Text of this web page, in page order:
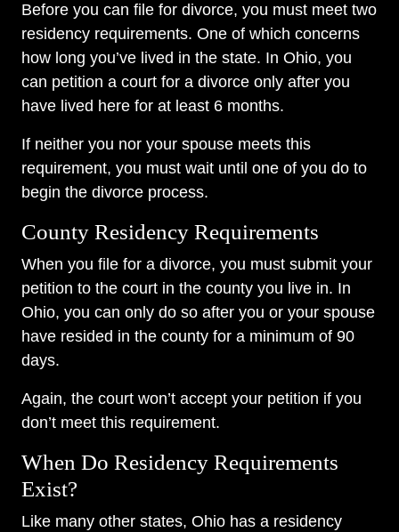
Before you can file for divorce, you must meet two
residency requirements. One of which concerns
how long you’ve lived in the state. In Ohio, you
can petition a court for a divorce only after you
have lived here for at least 6 months.
If neither you nor your spouse meets this
requirement, you must wait until one of you do to
begin the divorce process.
County Residency Requirements
When you file for a divorce, you must submit your
petition to the court in the county you live in. In
Ohio, you can only do so after you or your spouse
have resided in the county for a minimum of 90
days.
Again, the court won’t accept your petition if you
don’t meet this requirement.
When Do Residency Requirements
Exist?
Like many other states, Ohio has a residency